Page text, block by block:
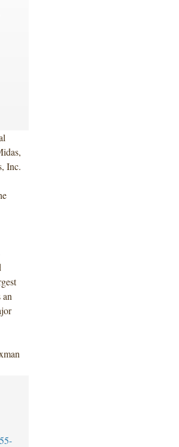
Inc.